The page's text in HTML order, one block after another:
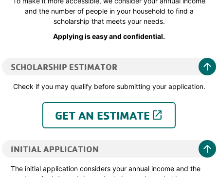
and the number of people in your household to find a
scholarship that meets your needs.
Applying is easy and confidential.
SCHOLARSHIP ESTIMATOR arrow_upward
Check if you may qualify before submitting your application.
GET AN ESTIMATE launch
INITIAL APPLICATION arrow_upward
The initial application considers your annual income and the